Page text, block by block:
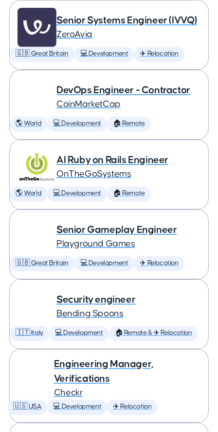
Senior Systems Engineer (IVVQ)
ZeroAvia
🇬🇧 Great Britain 💻 Development ✈️ Relocation
DevOps Engineer - Contractor
CoinMarketCap
🌎 World 💻 Development 🏠 Remote
AI Ruby on Rails Engineer
OnTheGoSystems
🌎 World 💻 Development 🏠 Remote
Senior Gameplay Engineer
Playground Games
🇬🇧 Great Britain 💻 Development ✈️ Relocation
Security engineer
Bending Spoons
🇮🇹 Italy 💻 Development 🏠 Remote & ✈️ Relocation
Engineering Manager,
Verifications
Checkr
🇺🇸 USA 💻 Development ✈️ Relocation